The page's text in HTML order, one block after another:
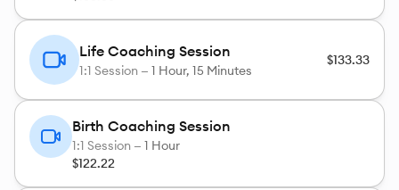
Life Coaching Session
1:1 Session — 1 Hour, 15 Minutes
$133.33
Birth Coaching Session
1:1 Session — 1 Hour
$122.22